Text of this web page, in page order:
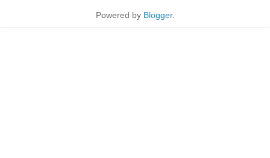
Powered by Blogger.